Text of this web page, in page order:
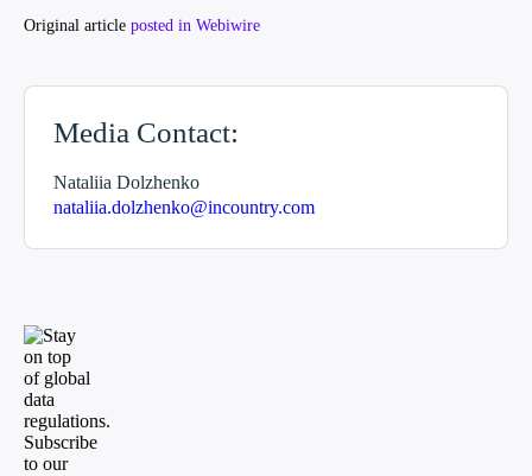
Original article posted in Webiwire
Media Contact:
Nataliia Dolzhenko
nataliia.dolzhenko@incountry.com